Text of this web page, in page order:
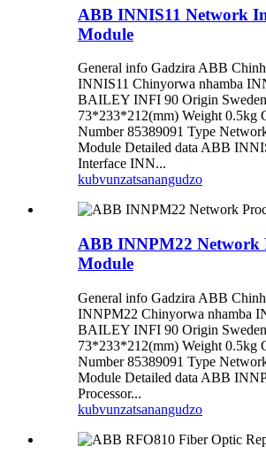
ABB INNIS11 Network
Module
General info Gadzira ABB
INNIS11 Chinyorwa nhamba
BAILEY INFI 90 Origin
73*233*212(mm) Weight 0.5kg
Number 85389091 Type
Module Detailed data ABB
Interface INN...
kubvunzatsanangudzo
ABB INNPM22 Network
Module
General info Gadzira ABB
INNPM22 Chinyorwa nhamba
BAILEY INFI 90 Origin
73*233*212(mm) Weight 0.5kg
Number 85389091 Type
Module Detailed data ABB
Processor...
kubvunzatsanangudzo